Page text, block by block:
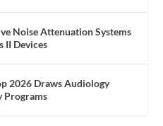
Noise Attenuation Systems
II Devices
2026 Draws Audiology
Programs